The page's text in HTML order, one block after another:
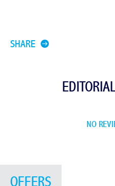
SHARE
NO
OFFERS